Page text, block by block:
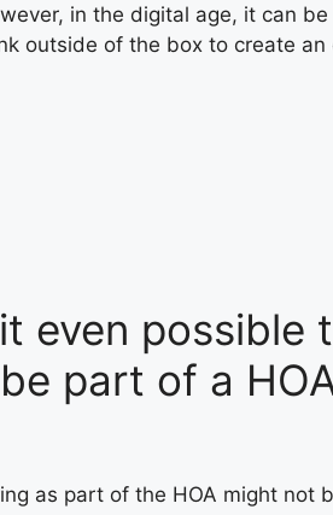
in the digital age, it can
outside of the box to create an
even possible
part of a
as part of the HOA might not